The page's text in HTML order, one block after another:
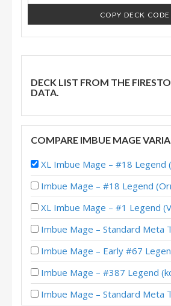
COPY DECK CODE
DECK LIST FROM THE
DATA.
COMPARE IMBUE MAGE
XL Imbue Mage – #18 Legend
Imbue Mage – #18 Legend (Ormendo) –
XL Imbue Mage – #1 Legend
Imbue Mage – Standard Meta
Imbue Mage – Early #67 Legend (akusama) –
Imbue Mage – #387 Legend
Imbue Mage – Standard Meta